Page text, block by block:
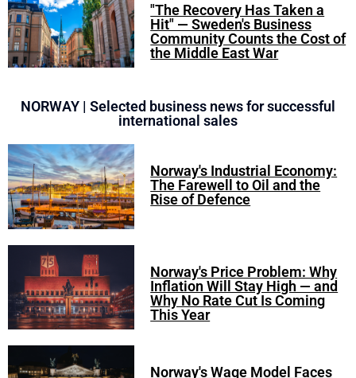
"The Recovery Has Taken a
Hit" — Sweden's Business
Community Counts the Cost of
the Middle East War
NORWAY | Selected business news for successful
international sales
Norway's Industrial Economy:
The Farewell to Oil and the
Rise of Defence
Norway's Price Problem: Why
Inflation Will Stay High — and
Why No Rate Cut Is Coming
This Year
Norway's Wage Model Faces